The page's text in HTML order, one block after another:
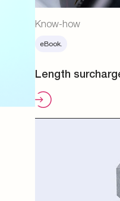
Know-how
eBook.
Length